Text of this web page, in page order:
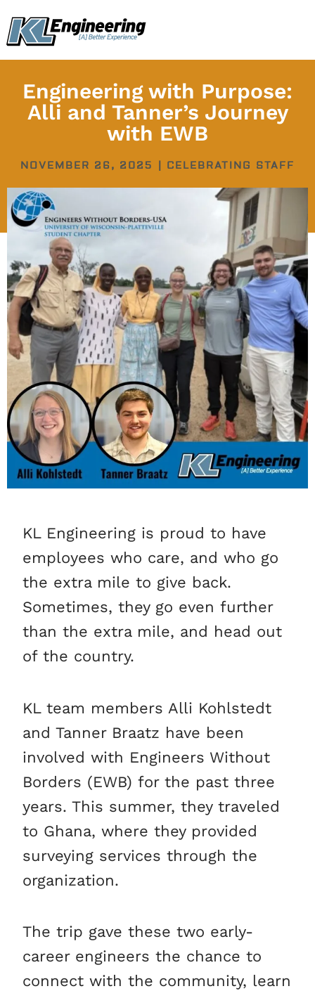
content
Engineering with Purpose:
Alli and Tanner’s Journey
with EWB
NOVEMBER 26, 2025 CELEBRATING STAFF
KL Engineering is proud to have
employees who care, and who go
the extra mile to give back.
Sometimes, they go even further
than the extra mile, and head out
of the country.
KL team members Alli Kohlstedt
and Tanner Braatz have been
involved with Engineers Without
Borders (EWB) for the past three
years. This summer, they traveled
to Ghana, where they provided
surveying services through the
organization.
The trip gave these two early-
career engineers the chance to
connect with the community, learn